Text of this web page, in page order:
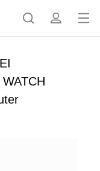
S
c
p
Op